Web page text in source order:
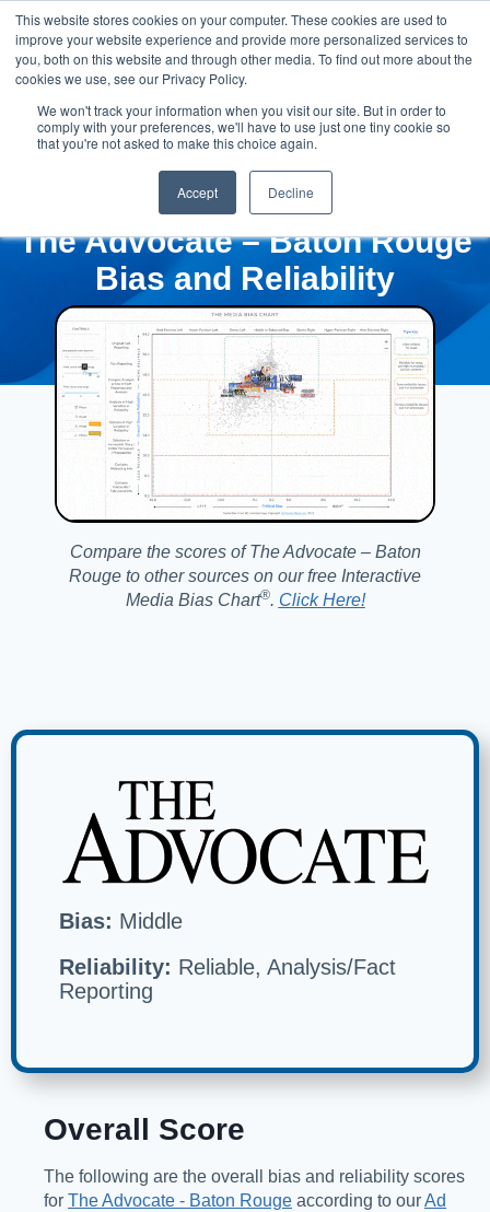
This website stores cookies on your computer. These cookies are used to
improve your website experience and provide more personalized services to
you, both on this website and through other media. To find out more about the
cookies we use, see our Privacy Policy.
We won't track your information when you visit our site. But in order to
comply with your preferences, we'll have to use just one tiny cookie so
that you're not asked to make this choice again.
Accept Decline
The Advocate – Baton Rouge
Bias and Reliability
Compare the scores of The Advocate – Baton
Rouge to other sources on our free Interactive
Media Bias Chart®️. Click Here!
Bias: Middle
Reliability: Reliable, Analysis/Fact
Reporting
Overall Score
The following are the overall bias and reliability scores
for The Advocate - Baton Rouge according to ourAd